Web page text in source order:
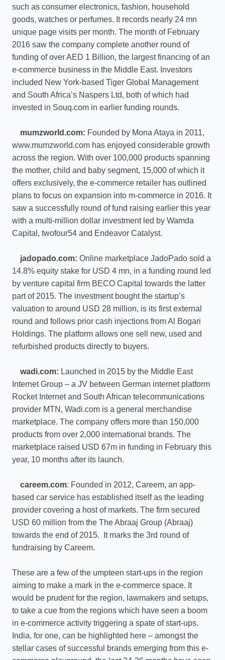
such as consumer electronics, fashion, household
goods, watches or perfumes. It records nearly 24 mn
unique page visits per month. The month of February
2016 saw the company complete another round of
funding of over AED 1 Billion, the largest financing of an
e-commerce business in the Middle East. Investors
included New York-based Tiger Global Management
and South Africa’s Naspers Ltd, both of which had
invested in Souq.com in earlier funding rounds.
mumzworld.com: Founded by Mona Ataya in 2011,
www.mumzworld.com has enjoyed considerable growth
across the region. With over 100,000 products spanning
the mother, child and baby segment, 15,000 of which it
offers exclusively, the e-commerce retailer has outlined
plans to focus on expansion into m-commerce in 2016. It
saw a successfully round of fund raising earlier this year
with a multi-million dollar investment led by Wamda
Capital, twofour54 and Endeavor Catalyst.
jadopado.com: Online marketplace JadoPado sold a
14.8% equity stake for USD 4 mn, in a funding round led
by venture capital firm BECO Capital towards the latter
part of 2015. The investment bought the startup’s
valuation to around USD 28 million, is its first external
round and follows prior cash injections from Al Bogari
Holdings. The platform allows one sell new, used and
refurbished products directly to buyers.
wadi.com: Launched in 2015 by the Middle East
Internet Group – a JV between German internet platform
Rocket Internet and South African telecommunications
provider MTN, Wadi.com is a general merchandise
marketplace. The company offers more than 150,000
products from over 2,000 international brands. The
marketplace raised USD 67m in funding in February this
year, 10 months after its launch.
careem.com: Founded in 2012, Careem, an app-
based car service has established itself as the leading
provider covering a host of markets. The firm secured
USD 60 million from the The Abraaj Group (Abraaj)
towards the end of 2015. It marks the 3rd round of
fundraising by Careem.
These are a few of the umpteen start-ups in the region
aiming to make a mark in the e-commerce space. It
would be prudent for the region, lawmakers and setups,
to take a cue from the regions which have seen a boom
in e-commerce activity triggering a spate of start-ups.
India, for one, can be highlighted here – amongst the
stellar cases of successful brands emerging from this e-